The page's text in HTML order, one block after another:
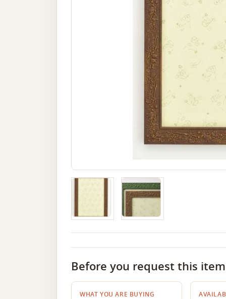
Before you request this item
WHAT YOU ARE BUYING